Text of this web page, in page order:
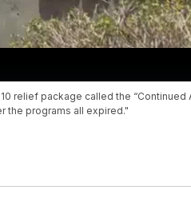
relief package called the “Continued
the programs all expired."